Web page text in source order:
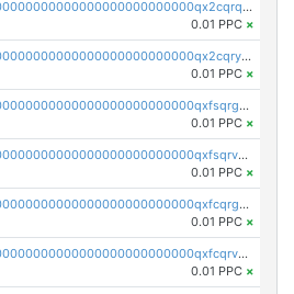
pc1qcanvas0000000000000000000000000000000000000qx2cqrqzsptzryw
0.01 PPC ×
pc1qcanvas0000000000000000000000000000000000000qx2cqryzsfr0dm4
0.01 PPC ×
pc1qcanvas0000000000000000000000000000000000000qxfsqrgzsggaweq
0.01 PPC ×
pc1qcanvas0000000000000000000000000000000000000qxfsqrvzsqqsqxm
0.01 PPC ×
pc1qcanvas0000000000000000000000000000000000000qxfcqrgzsrn5kj0
0.01 PPC ×
pc1qcanvas0000000000000000000000000000000000000qxfcqrvzstmecd5
0.01 PPC ×